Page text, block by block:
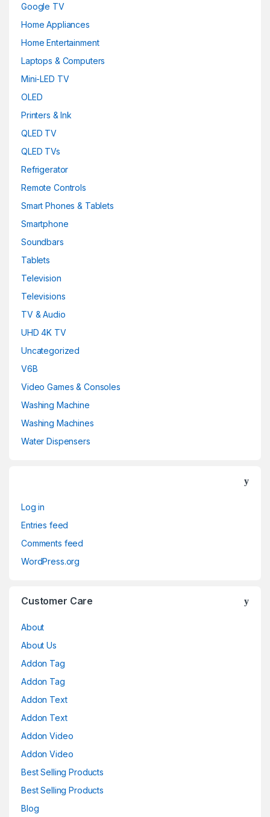
Google TV
Home Appliances
Home Entertainment
Laptops & Computers
Mini-LED TV
OLED
Printers & Ink
QLED TV
QLED TVs
Refrigerator
Remote Controls
Smart Phones & Tablets
Smartphone
Soundbars
Tablets
Television
Televisions
TV & Audio
UHD 4K TV
Uncategorized
V6B
Video Games & Consoles
Washing Machine
Washing Machines
Water Dispensers
Log in
Entries feed
Comments feed
WordPress.org
Customer Care
About
About Us
Addon Tag
Addon Tag
Addon Text
Addon Text
Addon Video
Addon Video
Best Selling Products
Best Selling Products
Blog